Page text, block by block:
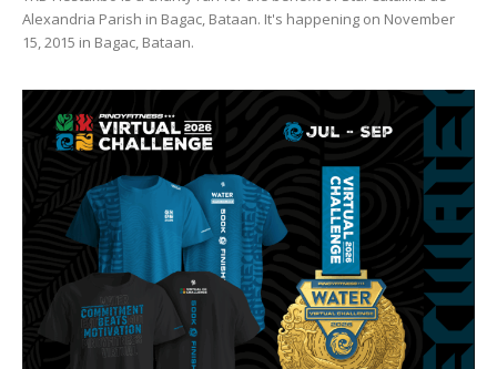
Alexandria Parish in Bagac, Bataan. It's happening on November
15, 2015 in Bagac, Bataan.